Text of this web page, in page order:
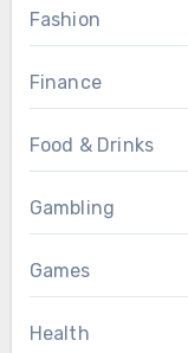
Fashion
Finance
Food & Drinks
Gambling
Games
Health